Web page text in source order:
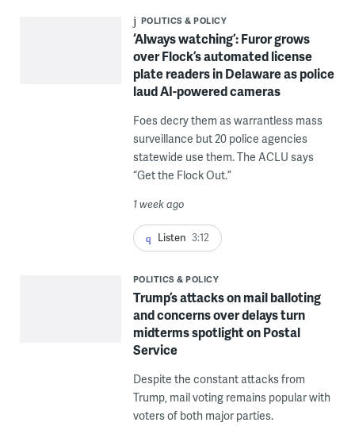
POLITICS & POLICY
‘Always watching’: Furor grows
over Flock’s automated license
plate readers in Delaware as police
laud AI-powered cameras
Foes decry them as warrantless mass
surveillance but 20 police agencies
statewide use them. The ACLU says
“Get the Flock Out.”
1 week ago
Listen 3:12
POLITICS & POLICY
Trump’s attacks on mail balloting
and concerns over delays turn
midterms spotlight on Postal
Service
Despite the constant attacks from
Trump, mail voting remains popular with
voters of both major parties.